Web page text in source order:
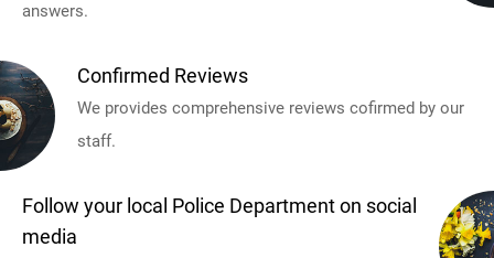
answers.
Confirmed Reviews
We provides comprehensive reviews cofirmed by our
staff.
Follow your local Police Department on social
media